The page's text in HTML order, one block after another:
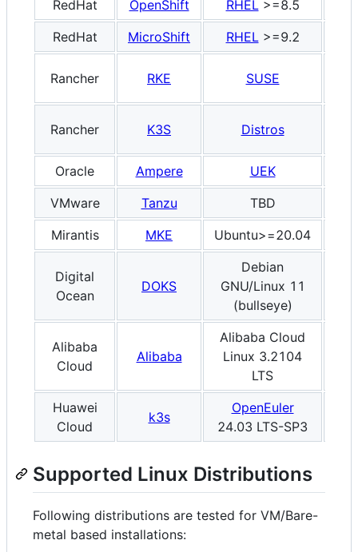
RedHat OpenShift RHEL>=8.5
RedHat
MicroShift RHEL>=9.2
Rancher RKE SUSE
Rancher K3S Distros
Oracle Ampere UEK
VMware
Tanzu TBD
Mirantis
MKE Ubuntu>=20.04
Digital
Ocean
DOKS
Debian
GNU/Linux 11
(bullseye)
Alibaba
Cloud
Alibaba
Alibaba Cloud
Linux 3.2104
LTS
Huawei
Cloud
k3s
OpenEuler
24.03 LTS-SP3
Supported Linux Distributions
Following distributions are tested for VM/Bare-
metal based installations: